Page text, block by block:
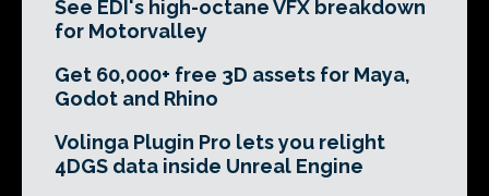
See EDI's high-octane VFX breakdown
for Motorvalley
Get 60,000+ free 3D assets for Maya,
Godot and Rhino
Volinga Plugin Pro lets you relight
4DGS data inside Unreal Engine